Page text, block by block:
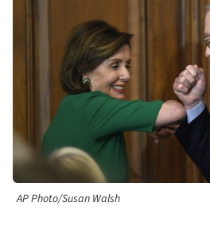
AP Photo/Susan Walsh